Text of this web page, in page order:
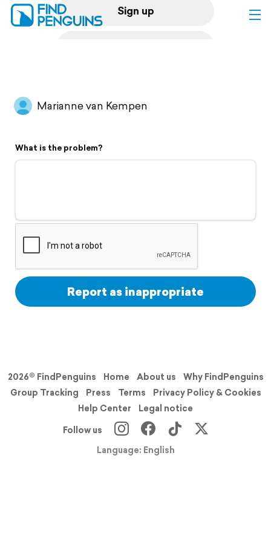
Sign up
Flyover video
Support
Marianne van Kempen
What is the problem?
Report as inappropriate
2026© FindPenguins Home About us
Why FindPenguins
Group Tracking
Press Terms
Privacy Policy & Cookies
Help Center
Legal notice
Follow us
Language: English